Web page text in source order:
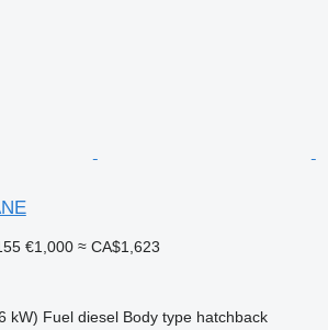
€1,000 ≈ CA$1,623
kW) Fuel diesel Body type hatchback